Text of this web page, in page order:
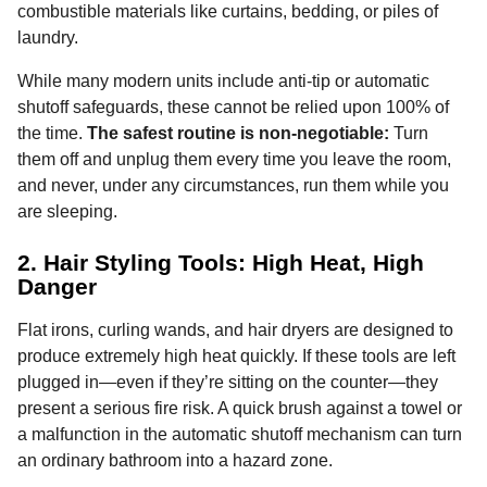
combustible materials like curtains, bedding, or piles of
laundry.
While many modern units include anti-tip or automatic
shutoff safeguards, these cannot be relied upon 100% of
the time. The safest routine is non-negotiable: Turn
them off and unplug them every time you leave the room,
and never, under any circumstances, run them while you
are sleeping.
2. Hair Styling Tools: High Heat, High
Danger
Flat irons, curling wands, and hair dryers are designed to
produce extremely high heat quickly. If these tools are left
plugged in—even if they’re sitting on the counter—they
present a serious fire risk. A quick brush against a towel or
a malfunction in the automatic shutoff mechanism can turn
an ordinary bathroom into a hazard zone.